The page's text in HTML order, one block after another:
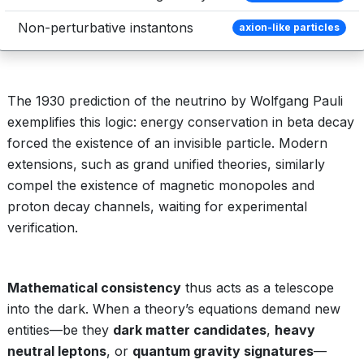
Non-perturbative instantons axion-like particles
The 1930 prediction of the neutrino by Wolfgang Pauli
exemplifies this logic: energy conservation in beta decay
forced the existence of an invisible particle. Modern
extensions, such as grand unified theories, similarly
compel the existence of magnetic monopoles and
proton decay channels, waiting for experimental
verification.
Mathematical consistency thus acts as a telescope
into the dark. When a theory’s equations demand new
entities—be they dark matter candidates, heavy
neutral leptons, or quantum gravity signatures—